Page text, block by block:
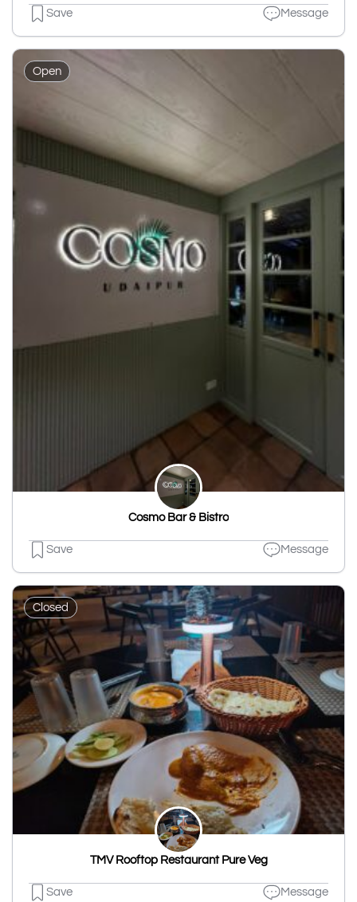
Save Message
Open
Cosmo Bar & Bistro
Save Message
Closed
TMV Rooftop Restaurant Pure Veg
Save Message